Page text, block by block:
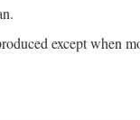
except when